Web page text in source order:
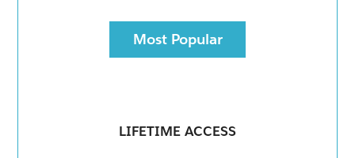
Most Popular
LIFETIME ACCESS